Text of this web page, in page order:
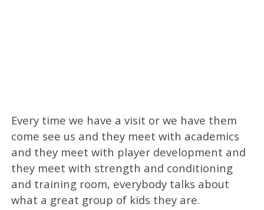
Every time we have a visit or we have them
come see us and they meet with academics
and they meet with player development and
they meet with strength and conditioning
and training room, everybody talks about
what a great group of kids they are.